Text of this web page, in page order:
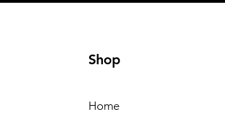
Shop
Home